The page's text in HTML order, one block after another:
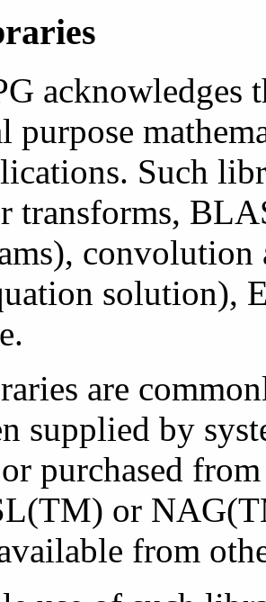
acknowledges
purpose
Such
transforms,
solution),
are
supplied by
purchased
or
from